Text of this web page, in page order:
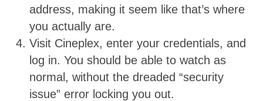
address, making it seem like that’s where
you actually are.
Visit Cineplex, enter your credentials, and
log in. You should be able to watch as
normal, without the dreaded “security
issue” error locking you out.